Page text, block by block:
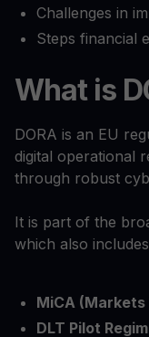
Challenges in
Steps financial
What is
DORA is an EU
digital operational
through robust
It is part of the
which also
MiCA
DLT Pilot